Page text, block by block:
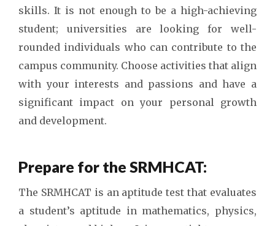
skills. It is not enough to be a high-achieving
student; universities are looking for well-
rounded individuals who can contribute to the
campus community. Choose activities that align
with your interests and passions and have a
significant impact on your personal growth
and development.
Prepare for the SRMHCAT:
The SRMHCAT is an aptitude test that evaluates
a student’s aptitude in mathematics, physics,